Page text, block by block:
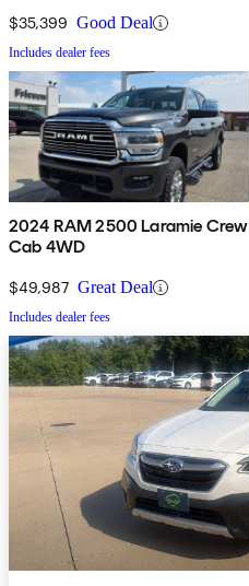
$35,399 Good Deal
Includes dealer fees
2024 RAM 2500 Laramie Crew
Cab 4WD
$49,987 Great Deal
Includes dealer fees